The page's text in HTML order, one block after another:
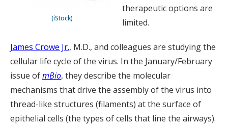
(iStock)
therapeutic options are
limited.
James Crowe Jr., M.D., and colleagues are studying the
cellular life cycle of the virus. In the January/February
issue ofmBio, they describe the molecular
mechanisms that drive the assembly of the virus into
thread-like structures (filaments) at the surface of
epithelial cells (the types of cells that line the airways).